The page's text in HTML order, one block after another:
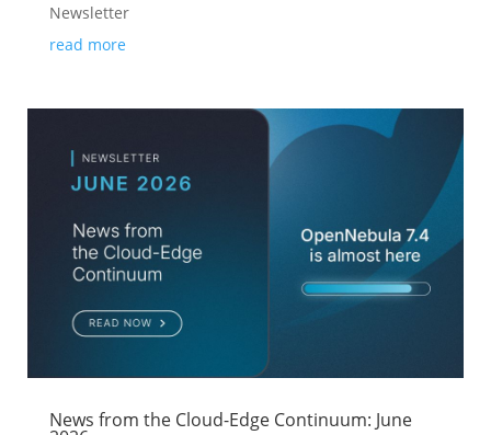
Newsletter
read more
News from the Cloud-Edge Continuum: June